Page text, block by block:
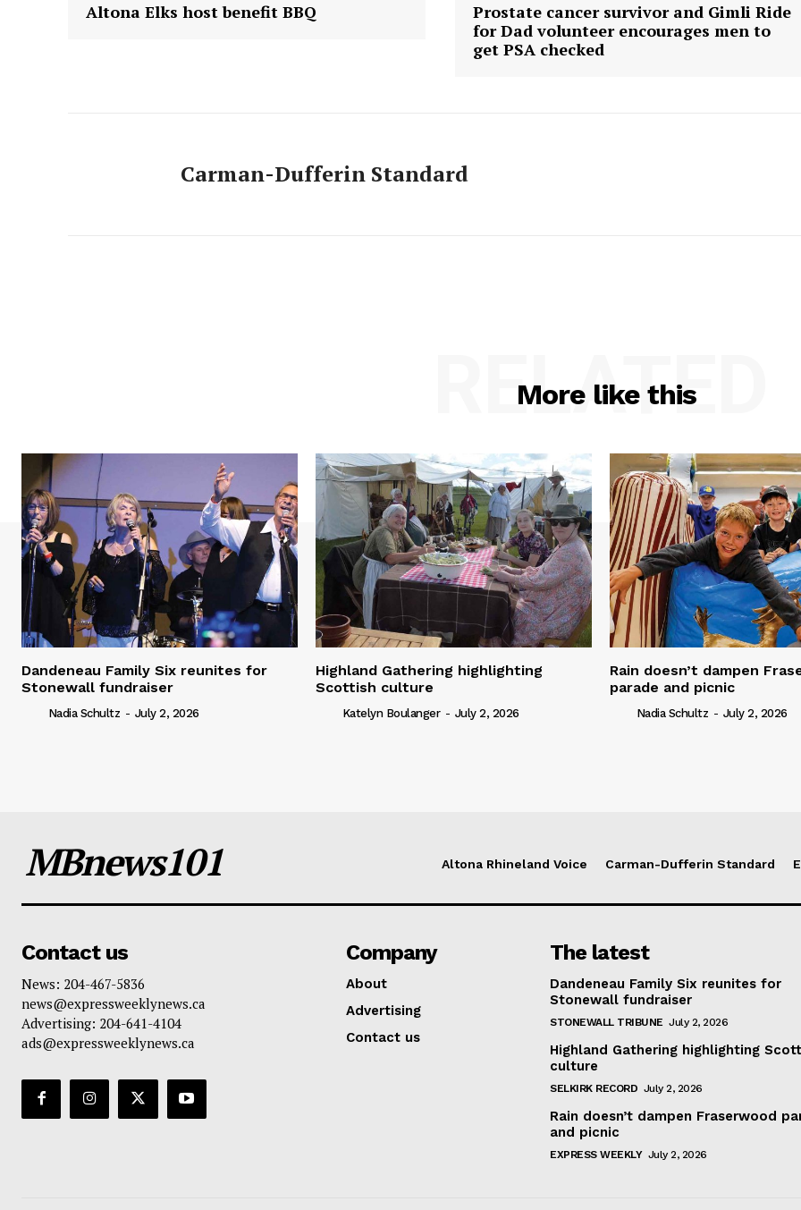
Altona Elks host benefit BBQ
Prostate cancer survivor and Gimli Ride
for Dad volunteer encourages men to
get PSA checked
Carman-Dufferin Standard
More like this
RELATED
Dandeneau Family Six reunites for
Stonewall fundraiser
Nadia Schultz - July 2, 2026
Highland Gathering highlighting
Scottish culture
Katelyn Boulanger - July 2, 2026
Rain doesn’t dampen
parade and picnic
Nadia Schultz - July 2, 2026
MBnews101 Altona Rhineland Voice Carman-Dufferin Standard
Contact us
News: 204-467-5836
news@expressweeklynews.ca
Advertising: 204-641-4104
ads@expressweeklynews.ca
Company
About
Advertising
Contact us
The latest
Dandeneau Family Six reunites for
Stonewall fundraiser
STONEWALL TRIBUNE July 2, 2026
Highland Gathering highlighting
culture
SELKIRK RECORD July 2, 2026
Rain doesn’t dampen Fraserwood
and picnic
EXPRESS WEEKLY July 2, 2026